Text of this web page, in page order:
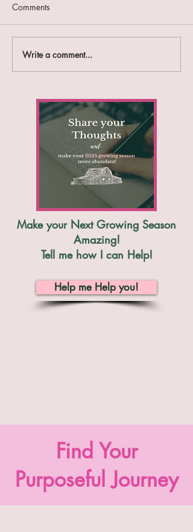
Farm Report #47
Comments
Write a comment...
Make your Next Growing Season
Amazing!
Tell me how I can Help!
Help me Help you!
Find Your
Purposeful Journey